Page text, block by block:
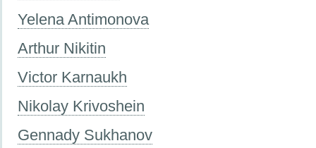
Yelena Antimonova
Arthur Nikitin
Victor Karnaukh
Nikolay Krivoshein
Gennady Sukhanov